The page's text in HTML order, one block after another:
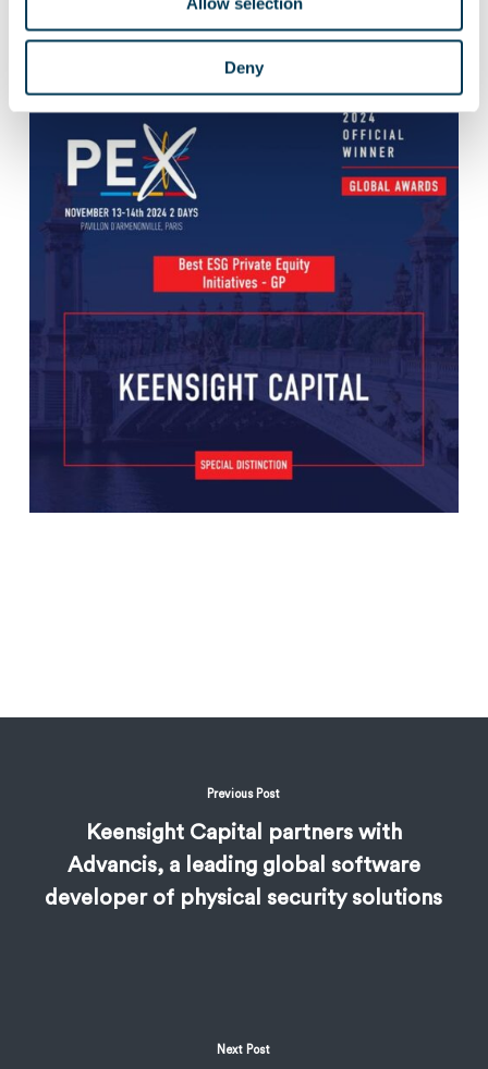
Deny
Previous Post
Keensight Capital partners with
Advancis, a leading global software
developer of physical security solutions
Next Post